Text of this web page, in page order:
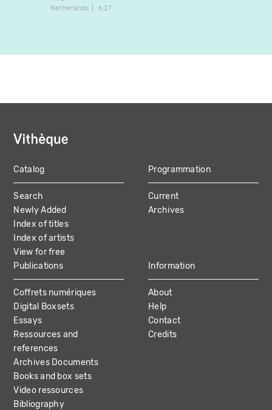
Netherlands
6:27
MAIN
NAVIGATION
Catalog
Search
Newly Added
Index of titles
Index of artists
View for free
Programmation
Current
Archives
Publications
Coffrets numériques
Digital Boxsets
Essays
Ressources and
references
Archives Documents
Books and box sets
Video ressources
Bibliography
Information
About
Help
Contact
Credits